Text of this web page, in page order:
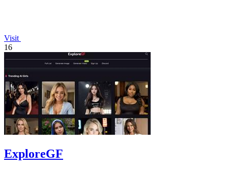
Visit
16
ExploreGF